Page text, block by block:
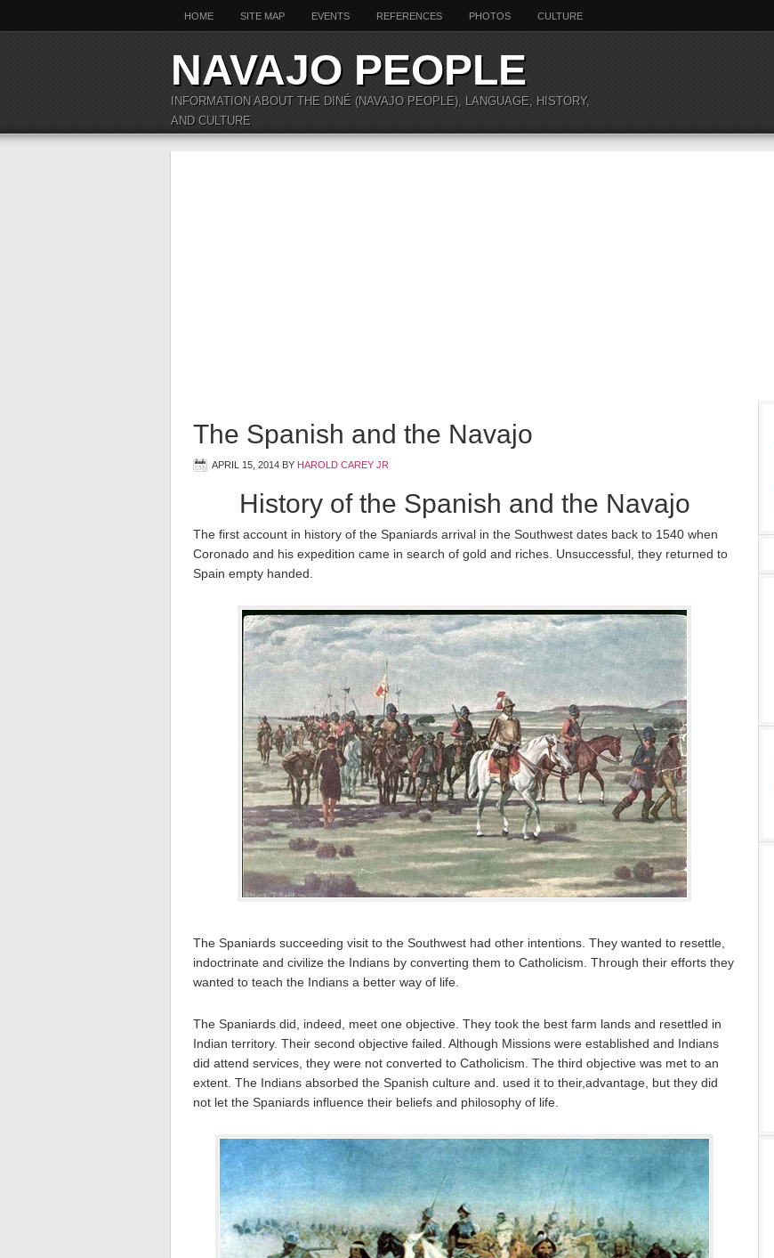
HOME SITE MAP EVENTS REFERENCES PHOTOS CULTURE
NAVAJO PEOPLE
INFORMATION ABOUT THE DINÉ (NAVAJO PEOPLE), LANGUAGE, HISTORY,
AND CULTURE
The Spanish and the Navajo
APRIL 15, 2014 BY HAROLD CAREY JR
History of the Spanish and the Navajo
The first account in history of the Spaniards arrival in the Southwest dates back to 1540 when
Coronado and his expedition came in search of gold and riches. Unsuccessful, they returned to
Spain empty handed.
The Spaniards succeeding visit to the Southwest had other intentions. They wanted to resettle,
indoctrinate and civilize the Indians by converting them to Catholicism. Through their efforts they
wanted to teach the Indians a better way of life.
The Spaniards did, indeed, meet one objective. They took the best farm lands and resettled in
Indian territory. Their second objective failed. Although Missions were established and Indians
did attend services, they were not converted to Catholicism. The third objective was met to an
extent. The Indians absorbed the Spanish culture and. used it to their,advantage, but they did
not let the Spaniards influence their beliefs and philosophy of life.